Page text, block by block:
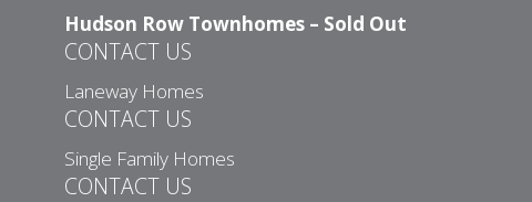
Hudson Row Townhomes – Sold Out
CONTACT US
Laneway Homes
CONTACT US
Single Family Homes
CONTACT US